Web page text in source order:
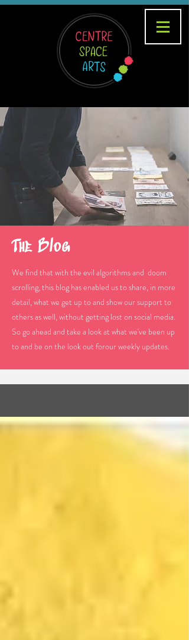
The Blog
We find that with the evil algorithms and doom
scrolling, this blog has enabled us to share, in more
detail, what we get up to and show our support to
others as well, without getting lost on social media.
So go ahead and take a look at what we've been up
to and be on the look out forour weekly updates.